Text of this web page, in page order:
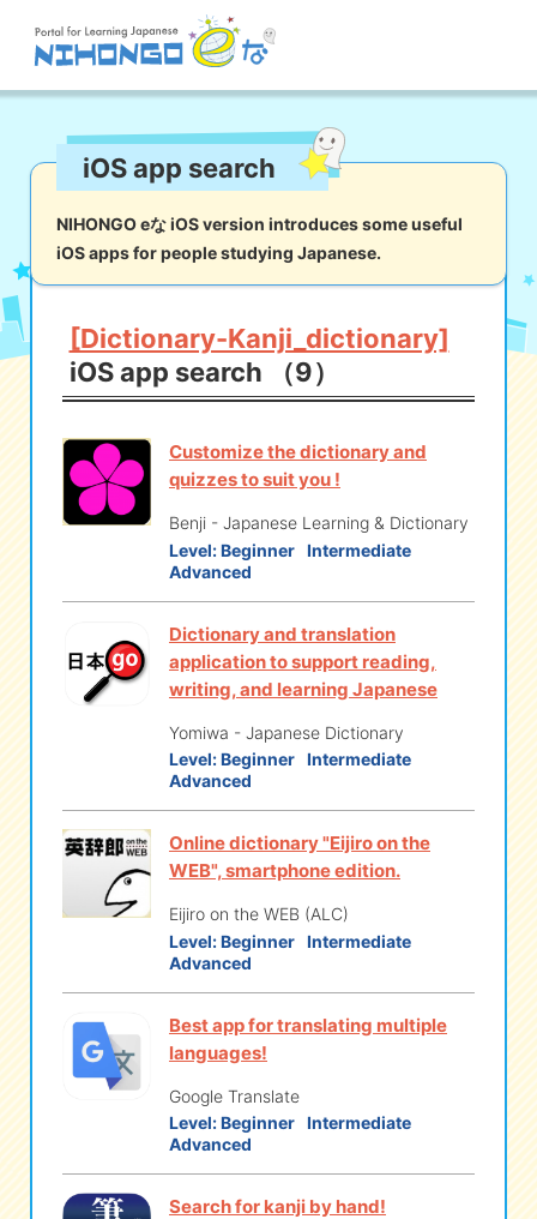
Reading Writing Listening
Kana Kanji
iOSapp search
Androidapp search
e! Kore
eな Informationstation
iOS app search
NIHONGO eな iOS version introduces some useful
iOS apps for people studying Japanese.
[Dictionary-Kanji_dictionary]
iOS app search （9）
Customize the dictionary and
quizzes to suit you !
Benji - Japanese Learning & Dictionary
Level:Beginner Intermediate
Advanced
Dictionary and translation
application to support reading,
writing, and learning Japanese
Yomiwa - Japanese Dictionary
Level:Beginner Intermediate
Advanced
Online dictionary "Eijiro on the
WEB", smartphone edition.
Eijiro on the WEB (ALC)
Level:Beginner Intermediate
Advanced
Best app for translating multiple
languages!
Google Translate
Level:Beginner Intermediate
Advanced
Search for kanji by hand!